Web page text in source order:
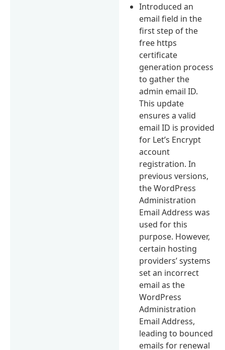
Introduced an
email field in the
first step of the
free https
certificate
generation process
to gather the
admin email ID.
This update
ensures a valid
email ID is provided
for Let’s Encrypt
account
registration. In
previous versions,
the WordPress
Administration
Email Address was
used for this
purpose. However,
certain hosting
providers’ systems
set an incorrect
email as the
WordPress
Administration
Email Address,
leading to bounced
emails for renewal